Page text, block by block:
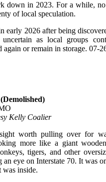
down in 2023. For a while,
of local speculation.
early 2026 after being
as local groups
again or remain in storage. 07-
Kelly Coalier
worth pulling over for
more like a giant
tigers, and other
an eye on Interstate 70. It was
inside.